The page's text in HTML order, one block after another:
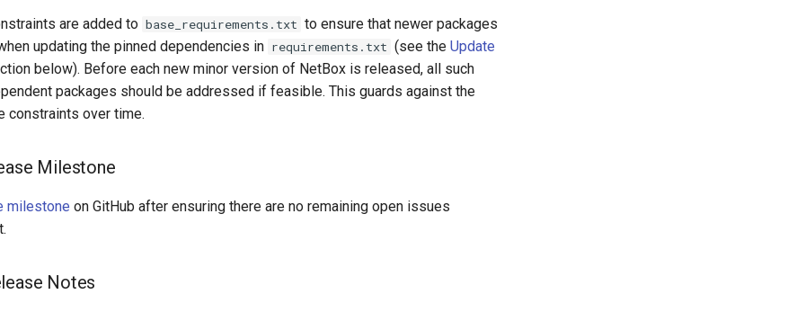
are added to base_requirements.txt to ensure that newer packages
updating the pinned dependencies in requirements.txt (see the Update
below). Before each new minor version of NetBox is released, all such
packages should be addressed if feasible. This guards against the
constraints over time.
Milestone
milestone on GitHub after ensuring there are no remaining open issues
Notes